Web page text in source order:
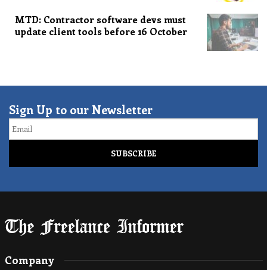
MTD: Contractor software devs must
update client tools before 16 October
Sign Up to our Newsletter
Email
Company